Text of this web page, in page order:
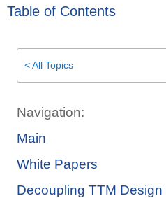
< All Topics
Navigation:
Main
White Papers
Decoupling TTM
Table of Contents